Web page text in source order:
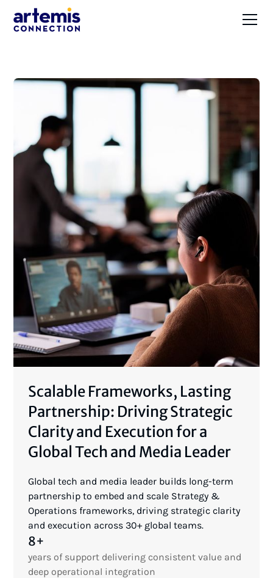
Scalable Frameworks, Lasting
Partnership: Driving Strategic
Clarity and Execution for a
Global Tech and Media Leader
Global tech and media leader builds long-term
partnership to embed and scale Strategy &
Operations frameworks, driving strategic clarity
and execution across 30+ global teams.
8+
years of support delivering consistent value and
deep operational integration